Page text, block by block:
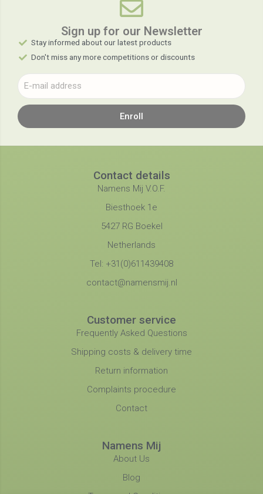
Sign up for our Newsletter​
Stay informed about our latest products
Don't miss any more competitions or discounts
Enroll
Contact details
Namens Mij V.O.F.
Biesthoek 1e
5427 RG Boekel
Netherlands
Tel: +31(0)611439408
contact@namensmij.nl
Customer service
Frequently Asked Questions
Shipping costs & delivery time
Return information
Complaints procedure
Contact
Namens Mij
About Us
Blog